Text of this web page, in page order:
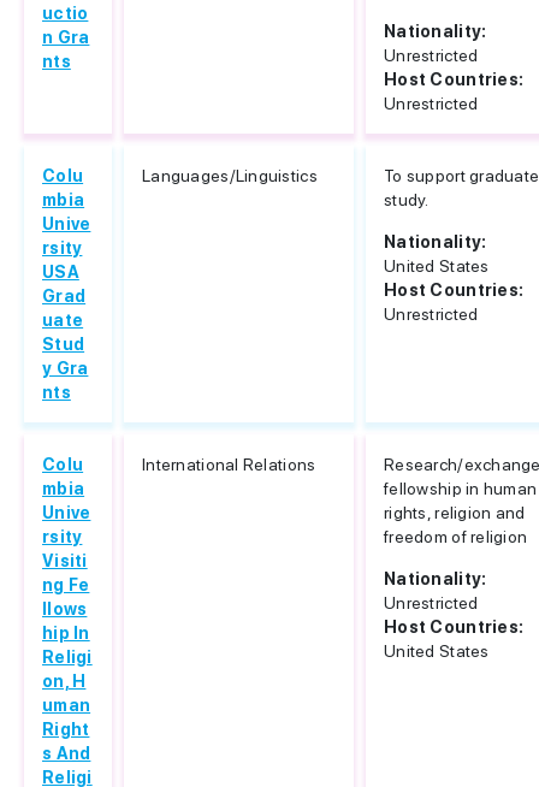
uctio
n Gra
nts
Nationality:
Unrestricted
Host Countries:
Unrestricted
Colu
mbia
Unive
rsity
USA
Grad
uate
Stud
y Gra
nts
Languages/Linguistics
To support graduate
study.
Nationality:
United States
Host Countries:
Unrestricted
Colu
mbia
Unive
rsity
Visiti
ng Fe
llows
hip In
Religi
on, H
uman
Right
s And
Religi
International Relations
Research/
fellowship in human
rights, religion and
freedom of religion
Nationality:
Unrestricted
Host Countries:
United States